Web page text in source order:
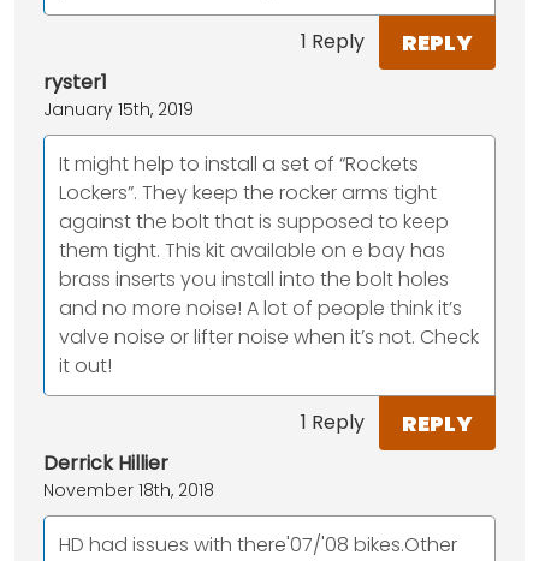
1 Reply REPLY
ryster1
January 15th, 2019
It might help to install a set of “Rockets
Lockers”. They keep the rocker arms tight
against the bolt that is supposed to keep
them tight. This kit available on e bay has
brass inserts you install into the bolt holes
and no more noise! A lot of people think it’s
valve noise or lifter noise when it’s not. Check
it out!
1 Reply REPLY
Derrick Hillier
November 18th, 2018
HD had issues with there'07/'08 bikes.Other